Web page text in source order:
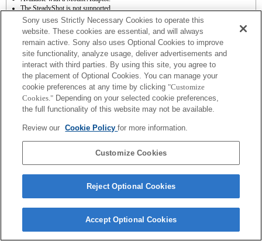
The SteadyShot is not supported.
Operation sound of the diaphragm is recorded with the internal microphone.
Outside the A (Aperture priority), S (Shutter priority), and M (Manual) modes, the
shutter speed and the aperture can not be adjusted during the movie recording.
The [Lens Comp] (Lens Compensation) function does not work.
The angle of view will be narrower down to that of APS-C size.
If you attach the [A-mount lens] using the Mount Adaptor, MF assist function does
not work automatically when you turn the focus ring. You can enlarge the image by
selecting [Focus Magnifier] function or [MF Assist] function to any key in the
"Custom Key Settings".
Sony uses Strictly Necessary Cookies to operate this
website. These cookies are essential, and will always
remain active. Sony also uses Optional Cookies to improve
site functionality, analyze usage, deliver advertisements and
interact with third parties. By using this site, you agree to
the placement of Optional Cookies. You can manage your
cookie preferences at any time by clicking "Customize
Cookies." Depending on your selected cookie preferences,
the full functionality of this website may not be available.
Review our Cookie Policyfor more information.
Customize Cookies
Reject Optional Cookies
Accept Optional Cookies